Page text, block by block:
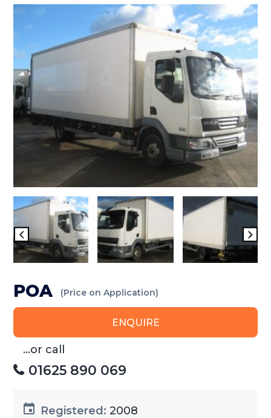
POA (Price on Application)
ENQUIRE
...or call
01625 890 069
Registered: 2008